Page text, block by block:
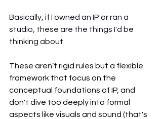
Basically, if I owned an IP or ran a
studio, these are the things I'd be
thinking about.
These aren’t rigid rules but a flexible
framework that focus on the
conceptual foundations of IP, and
don't dive too deeply into formal
aspects like visuals and sound (that's